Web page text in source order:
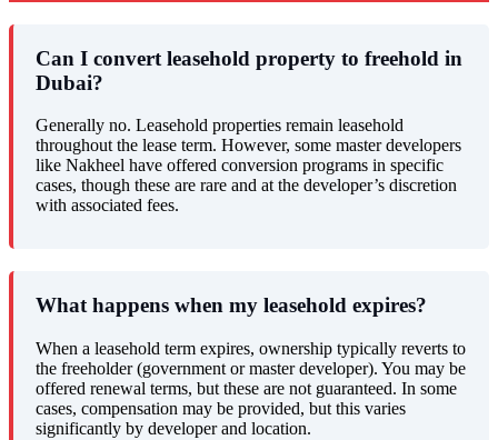
Can I convert leasehold property to freehold in
Dubai?
Generally no. Leasehold properties remain leasehold
throughout the lease term. However, some master developers
like Nakheel have offered conversion programs in specific
cases, though these are rare and at the developer’s discretion
with associated fees.
What happens when my leasehold expires?
When a leasehold term expires, ownership typically reverts to
the freeholder (government or master developer). You may be
offered renewal terms, but these are not guaranteed. In some
cases, compensation may be provided, but this varies
significantly by developer and location.